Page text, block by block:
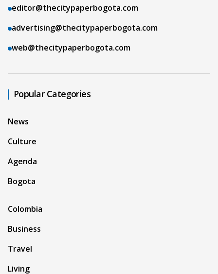
editor@thecitypaperbogota.com
advertising@thecitypaperbogota.com
web@thecitypaperbogota.com
Popular Categories
News
Culture
Agenda
Bogota
Colombia
Business
Travel
Living